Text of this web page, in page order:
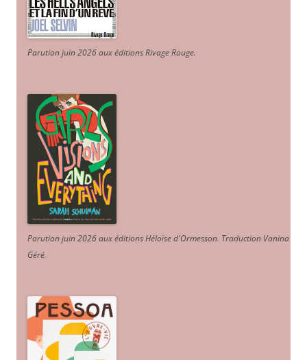
Parution juin 2026 aux éditions Rivage Rouge.
Parution juin 2026 aux éditions Héloïse d'Ormesson. Traduction Vanina
Géré.